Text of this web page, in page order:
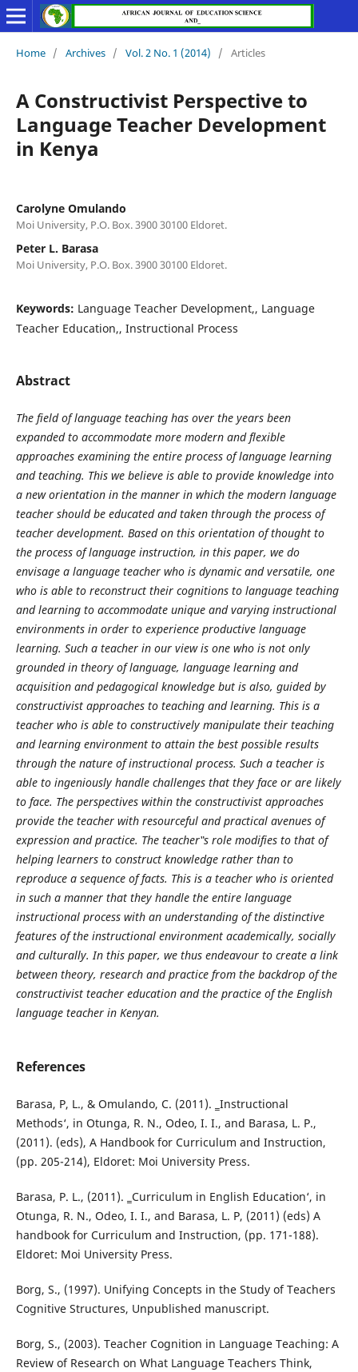
Home / Archives / Vol. 2 No. 1 (2014) / Articles
A Constructivist Perspective to
Language Teacher Development
in Kenya
Carolyne Omulando
Moi University, P.O. Box. 3900 30100 Eldoret.
Peter L. Barasa
Moi University, P.O. Box. 3900 30100 Eldoret.
Keywords: Language Teacher Development,, Language
Teacher Education,, Instructional Process
Abstract
The field of language teaching has over the years been
expanded to accommodate more modern and flexible
approaches examining the entire process of language learning
and teaching. This we believe is able to provide knowledge into
a new orientation in the manner in which the modern language
teacher should be educated and taken through the process of
teacher development. Based on this orientation of thought to
the process of language instruction, in this paper, we do
envisage a language teacher who is dynamic and versatile, one
who is able to reconstruct their cognitions to language teaching
and learning to accommodate unique and varying instructional
environments in order to experience productive language
learning. Such a teacher in our view is one who is not only
grounded in theory of language, language learning and
acquisition and pedagogical knowledge but is also, guided by
constructivist approaches to teaching and learning. This is a
teacher who is able to constructively manipulate their teaching
and learning environment to attain the best possible results
through the nature of instructional process. Such a teacher is
able to ingeniously handle challenges that they face or are likely
to face. The perspectives within the constructivist approaches
provide the teacher with resourceful and practical avenues of
expression and practice. The teacher‟s role modifies to that of
helping learners to construct knowledge rather than to
reproduce a sequence of facts. This is a teacher who is oriented
in such a manner that they handle the entire language
instructional process with an understanding of the distinctive
features of the instructional environment academically, socially
and culturally. In this paper, we thus endeavour to create a link
between theory, research and practice from the backdrop of the
constructivist teacher education and the practice of the English
language teacher in Kenyan.
References
Barasa, P, L., & Omulando, C. (2011). ‗Instructional
Methods‘, in Otunga, R. N., Odeo, I. I., and Barasa, L. P.,
(2011). (eds), A Handbook for Curriculum and Instruction,
(pp. 205-214), Eldoret: Moi University Press.
Barasa, P. L., (2011). ‗Curriculum in English Education‘, in
Otunga, R. N., Odeo, I. I., and Barasa, L. P, (2011) (eds) A
handbook for Curriculum and Instruction, (pp. 171-188).
Eldoret: Moi University Press.
Borg, S., (1997). Unifying Concepts in the Study of Teachers
Cognitive Structures, Unpublished manuscript.
Borg, S., (2003). Teacher Cognition in Language Teaching: A
Review of Research on What Language Teachers Think,